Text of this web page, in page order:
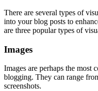
There are several types of
into your blog posts to
are three popular types of
Images
Images are perhaps the most
blogging. They can range
screenshots.